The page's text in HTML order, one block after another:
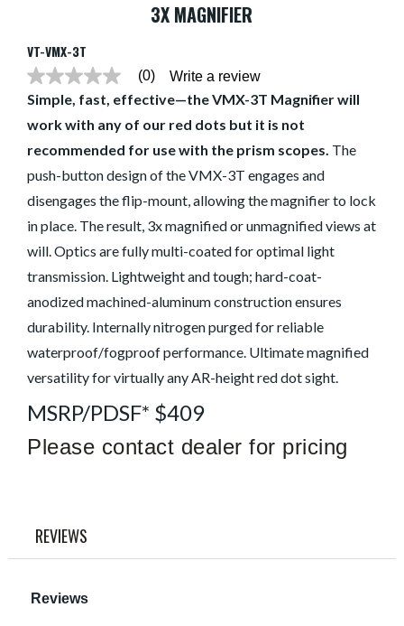
3X MAGNIFIER
VT-VMX-3T
No
rating
value
average
value
0.0
of
Read
Reviews
Same
page
link.
(0) Write a review
Simple, fast, effective—the VMX-3T Magnifier will
work with any of our red dots but it is not
recommended for use with the prism scopes. The
push-button design of the VMX-3T engages and
disengages the flip-mount, allowing the magnifier to lock
in place. The result, 3x magnified or unmagnified views at
will. Optics are fully multi-coated for optimal light
transmission. Lightweight and tough; hard-coat-
anodized machined-aluminum construction ensures
durability. Internally nitrogen purged for reliable
waterproof/fogproof performance. Ultimate magnified
versatility for virtually any AR-height red dot sight.
MSRP/PDSF* $409
Please contact dealer for pricing
REVIEWS
Reviews